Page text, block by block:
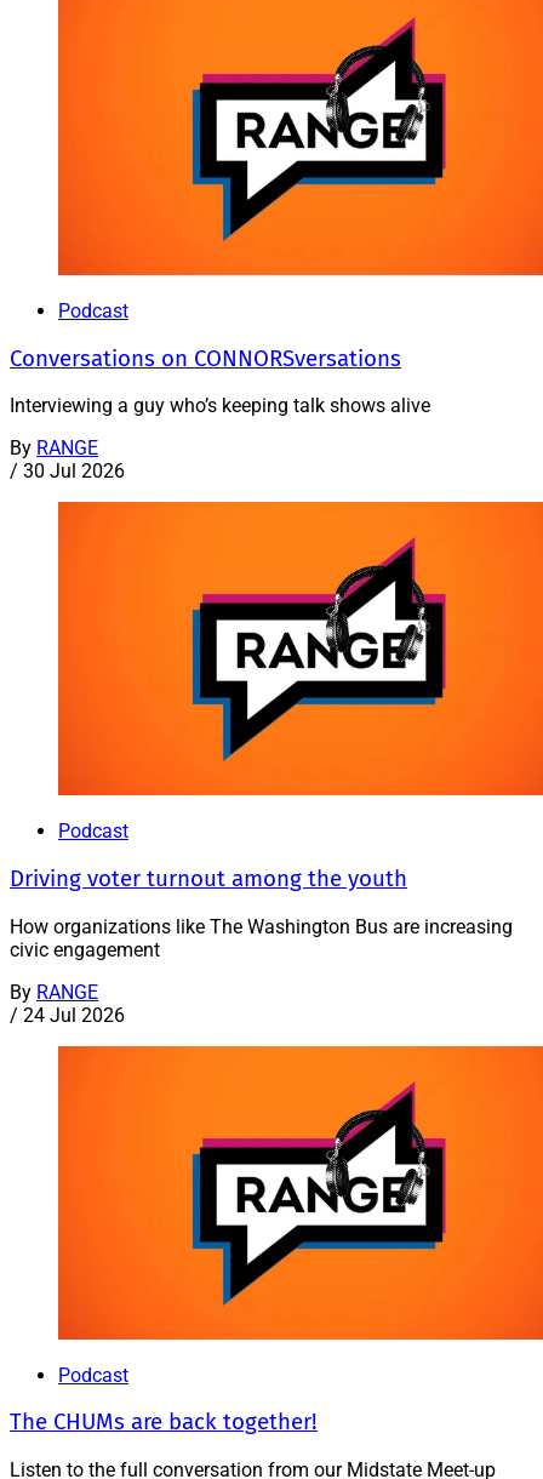
Podcast
Conversations on CONNORSversations
Interviewing a guy who’s keeping talk shows alive
By RANGE
/ 30 Jul 2026
Podcast
Driving voter turnout among the youth
How organizations like The Washington Bus are increasing
civic engagement
By RANGE
/ 24 Jul 2026
Podcast
The CHUMs are back together!
Listen to the full conversation from our Midstate Meet-up